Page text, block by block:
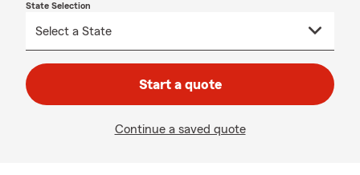
State Selection
Start a quote
Continue a saved quote